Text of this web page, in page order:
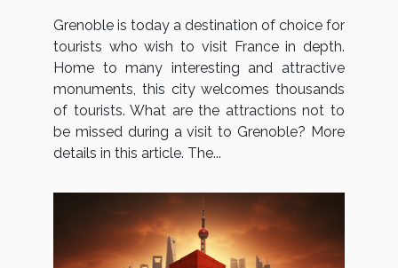
Missed
Grenoble is today a destination of choice for
tourists who wish to visit France in depth.
Home to many interesting and attractive
monuments, this city welcomes thousands
of tourists. What are the attractions not to
be missed during a visit to Grenoble? More
details in this article. The...